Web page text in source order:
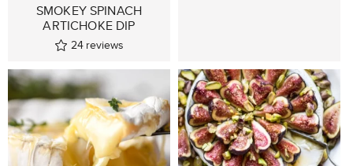
SMOKEY SPINACH
ARTICHOKE DIP
24 reviews